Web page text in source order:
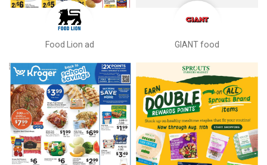
Food Lion ad GIANT food